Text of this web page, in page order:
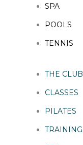
SPA
POOLS
TENNIS
THE CLUB
CLASSES
PILATES
TRAINING